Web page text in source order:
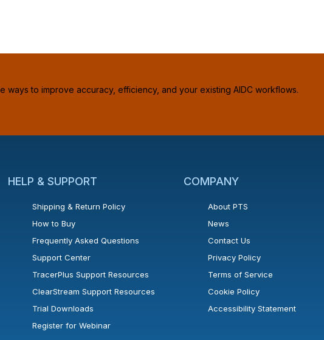
to improve accuracy, efficiency, and your existing AIDC workflows.
HELP & SUPPORT
Shipping & Return Policy
How to Buy
Frequently Asked Questions
Support Center
TracerPlus Support Resources
ClearStream Support Resources
Trial Downloads
Register for Webinar
COMPANY
About PTS
News
Contact Us
Privacy Policy
Terms of Service
Cookie Policy
Accessibility Statement